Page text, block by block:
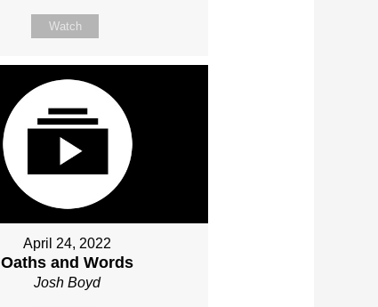
Watch
April 24, 2022
Oaths and Words
Josh Boyd